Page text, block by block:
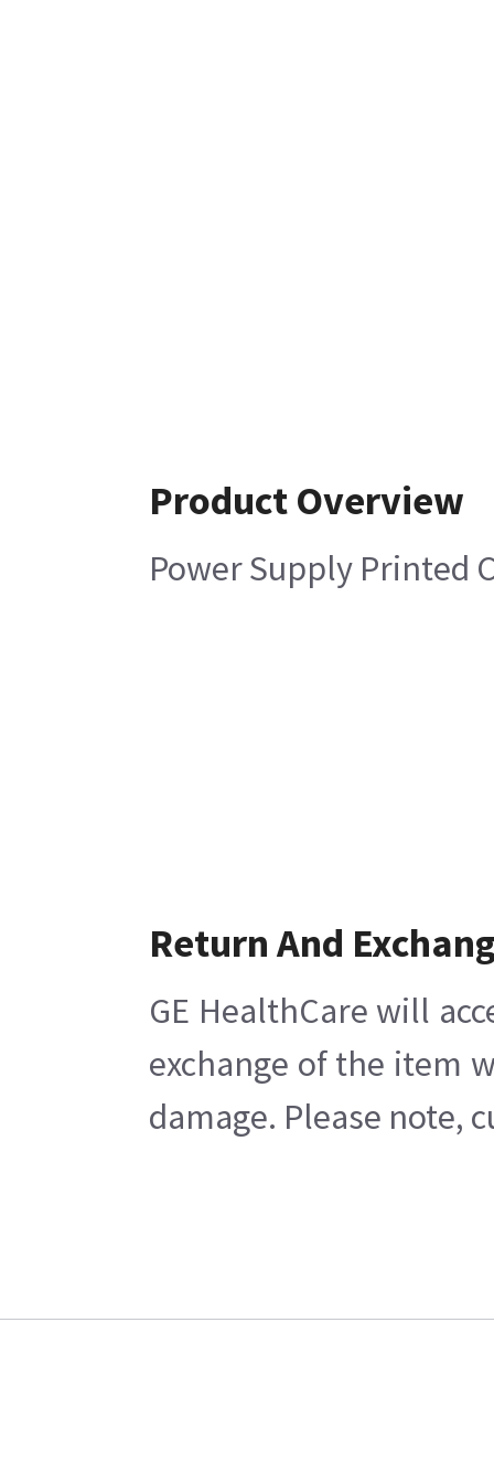
Product Overview
Power Supply Printed
Return And
GE HealthCare will
exchange of the item
damage. Please note,